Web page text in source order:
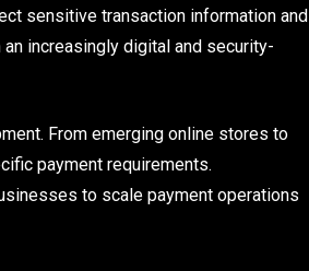
sensitive transaction information and
increasingly digital and security-
From emerging online stores to
payment requirements.
to scale payment operations